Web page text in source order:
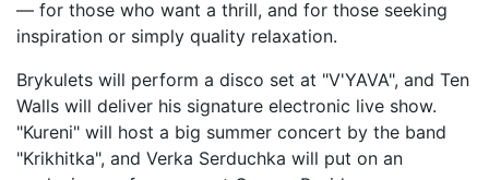
— for those who want a thrill, and for those seeking
inspiration or simply quality relaxation.
Brykulets will perform a disco set at "V'YAVA", and Ten
Walls will deliver his signature electronic live show.
"Kureni" will host a big summer concert by the band
"Krikhitka", and Verka Serduchka will put on an